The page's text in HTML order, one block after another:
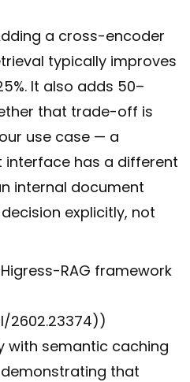
a cross-encoder
typically improves
It also adds 50–
that trade-off is
use case — a
has a different
internal document
explicitly, not
RAG framework
2602.23374))
with semantic caching
that